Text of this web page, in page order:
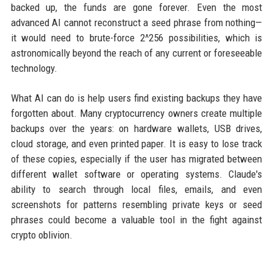
backed up, the funds are gone forever. Even the most
advanced AI cannot reconstruct a seed phrase from nothing—
it would need to brute-force 2^256 possibilities, which is
astronomically beyond the reach of any current or foreseeable
technology.
What AI can do is help users find existing backups they have
forgotten about. Many cryptocurrency owners create multiple
backups over the years: on hardware wallets, USB drives,
cloud storage, and even printed paper. It is easy to lose track
of these copies, especially if the user has migrated between
different wallet software or operating systems. Claude's
ability to search through local files, emails, and even
screenshots for patterns resembling private keys or seed
phrases could become a valuable tool in the fight against
crypto oblivion.